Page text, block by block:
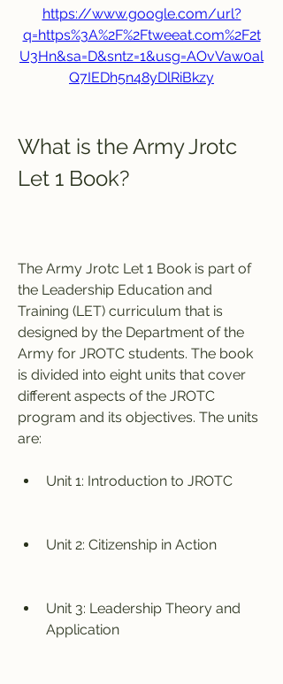
https://www.google.com/url?
q=https%3A%2F%2Ftweeat.com%2F2t
U3Hn&sa=D&sntz=1&usg=AOvVaw0al
Q7IEDh5n48yDlRiBkzy
What is the Army Jrotc
Let 1 Book?
The Army Jrotc Let 1 Book is part of
the Leadership Education and
Training (LET) curriculum that is
designed by the Department of the
Army for JROTC students. The book
is divided into eight units that cover
different aspects of the JROTC
program and its objectives. The units
are:
Unit 1: Introduction to JROTC
Unit 2: Citizenship in Action
Unit 3: Leadership Theory and
Application